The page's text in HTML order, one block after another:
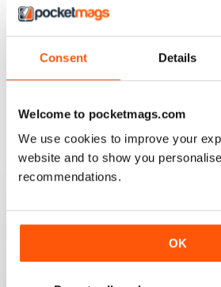
Consent Details
Welcome to pocketmags.com
We use cookies to improve your
website and to show you
recommendations.
OK
BACK ISSUES
Aug 26 July 26
Buy for£6.99